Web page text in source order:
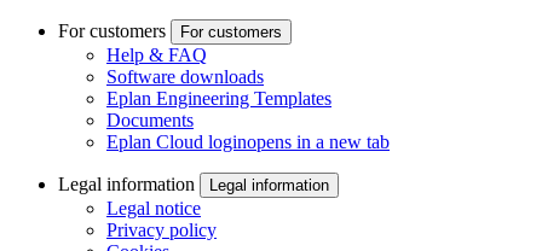
For customers For customers
Help & FAQ
Software downloads
Eplan Engineering Templates
Documents
Eplan Cloud loginopens in a new tab
Legal information Legal information
Legal notice
Privacy policy